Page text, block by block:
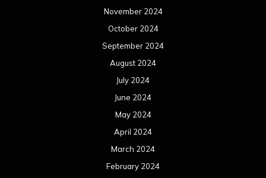
November 2024
October 2024
September 2024
August 2024
July 2024
June 2024
May 2024
April 2024
March 2024
February 2024